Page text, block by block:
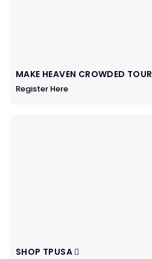
MAKE HEAVEN CROWDED TOUR
Register Here
SHOP TPUSA